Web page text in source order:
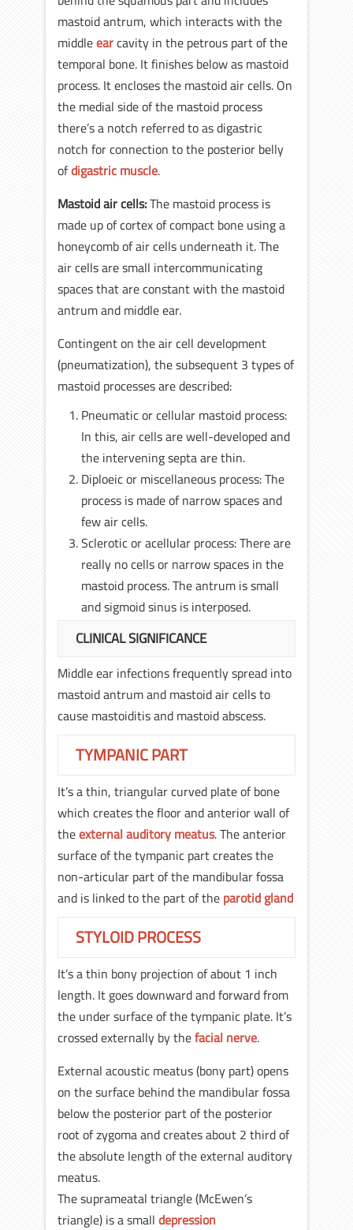
mastoid antrum, which interacts with the
middleearcavity in the petrous part of the
temporal bone. It finishes below as mastoid
process. It encloses the mastoid air cells. On
the medial side of the mastoid process
there’s a notch referred to as digastric
notch for connection to the posterior belly
ofdigastric muscle.
Mastoid air cells:The mastoid process is
made up of cortex of compact bone using a
honeycomb of air cells underneath it. The
air cells are small intercommunicating
spaces that are constant with the mastoid
antrum and middle ear.
Contingent on the air cell development
(pneumatization), the subsequent 3 types of
mastoid processes are described:
Pneumatic or cellular mastoid process:
In this, air cells are well-developed and
the intervening septa are thin.
Diploeic or miscellaneous process: The
process is made of narrow spaces and
few air cells.
Sclerotic or acellular process: There are
really no cells or narrow spaces in the
mastoid process. The antrum is small
and sigmoid sinus is interposed.
CLINICAL SIGNIFICANCE
Middle ear infections frequently spread into
mastoid antrum and mastoid air cells to
cause mastoiditis and mastoid abscess.
TYMPANIC PART
It’s a thin, triangular curved plate of bone
which creates the floor and anterior wall of
theexternal auditory meatus. The anterior
surface of the tympanic part creates the
non-articular part of the mandibular fossa
and is linked to the part of the parotid gland
STYLOID PROCESS
It’s a thin bony projection of about 1 inch
length. It goes downward and forward from
the under surface of the tympanic plate. It’s
crossed externally by thefacial nerve.
External acoustic meatus (bony part) opens
on the surface behind the mandibular fossa
below the posterior part of the posterior
root of zygoma and creates about 2 third of
the absolute length of the external auditory
meatus.
The suprameatal triangle (McEwen’s
triangle) is a small depression